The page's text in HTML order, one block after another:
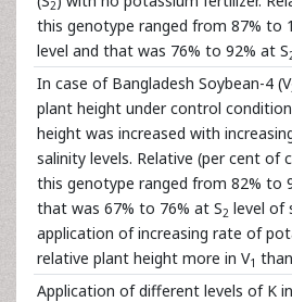
2
this genotype ranged from 87% to
level and that was 76% to 92% at S
In case of Bangladesh Soybean-4 (V
plant height under control
height was increased with
salinity levels. Relative (per cent
this genotype ranged from 82% to
that was 67% to 76% at S2 level of
application of increasing rate of
relative plant height more in V1
Application of different levels of K